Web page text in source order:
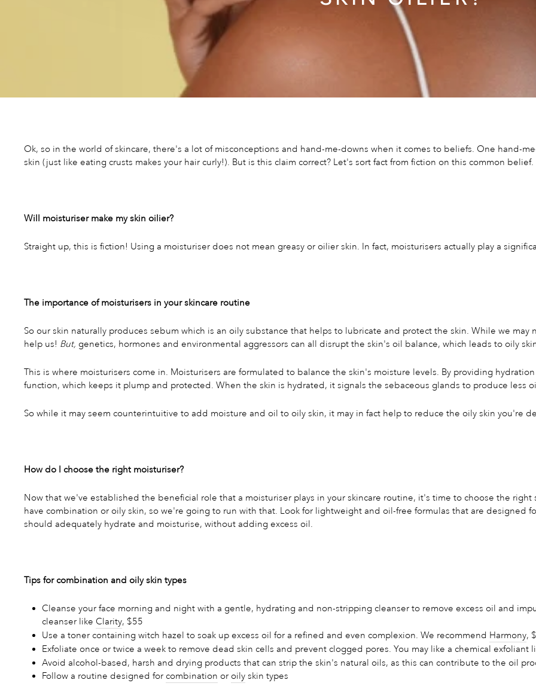
Ok, so in the world of skincare, there's a lot of misconceptions and hand-me-downs when it comes to beliefs. One hand-
skin (just like eating crusts makes your hair curly!). But is this claim correct? Let's sort fact from fiction on this common belief.
Will moisturiser make my skin oilier?
Straight up, this is fiction! Using a moisturiser does not mean greasy or oilier skin. In fact, moisturisers actually play a
The importance of moisturisers in your skincare routine
So our skin naturally produces sebum which is an oily substance that helps to lubricate and protect the skin. While we may
help us! But, genetics, hormones and environmental aggressors can all disrupt the skin's oil balance, which leads to oily
This is where moisturisers come in. Moisturisers are formulated to balance the skin's moisture levels. By providing
function, which keeps it plump and protected. When the skin is hydrated, it signals the sebaceous glands to produce less
So while it may seem counterintuitive to add moisture and oil to oily skin, it may in fact help to reduce the oily skin you're
How do I choose the right moisturiser?
Now that we've established the beneficial role that a moisturiser plays in your skincare routine, it's time to choose the right
have combination or oily skin, so we're going to run with that. Look for lightweight and oil-free formulas that are designed
should adequately hydrate and moisturise, without adding excess oil.
Tips for combination and oily skin types
Cleanse your face morning and night with a gentle, hydrating and non-stripping cleanser to remove excess oil and
cleanser like Clarity, $55
Use a toner containing witch hazel to soak up excess oil for a refined and even complexion. We recommend Harmony,
Exfoliate once or twice a week to remove dead skin cells and prevent clogged pores. You may like a chemical exfoliant
Avoid alcohol-based, harsh and drying products that can strip the skin's natural oils, as this can contribute to the oil
Follow a routine designed for combination or oily skin types